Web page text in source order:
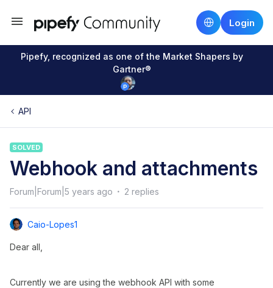
Login
Pipefy, recognized as one of the Market Shapers by
Gartner®
API
SOLVED
Webhook and attachments
Forum|Forum|5 years ago 2 replies
Caio-Lopes1
Dear all,
Currently we are using the webhook API with some